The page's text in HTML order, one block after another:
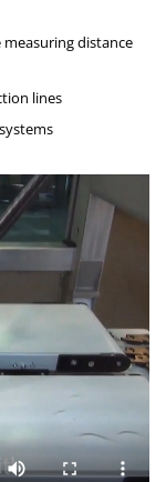
distance
lines